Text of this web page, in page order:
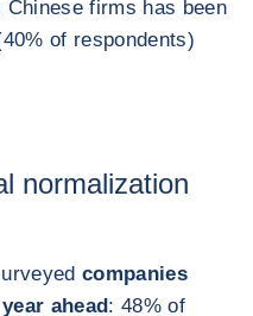
firms has been
of respondents)
normalization
companies
ahead: 48% of